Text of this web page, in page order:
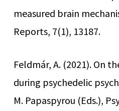
measured brain
Reports, 7(1), 13187.
Feldmár, A. (2021). On
during psychedelic
M. Papaspyrou (Eds.),